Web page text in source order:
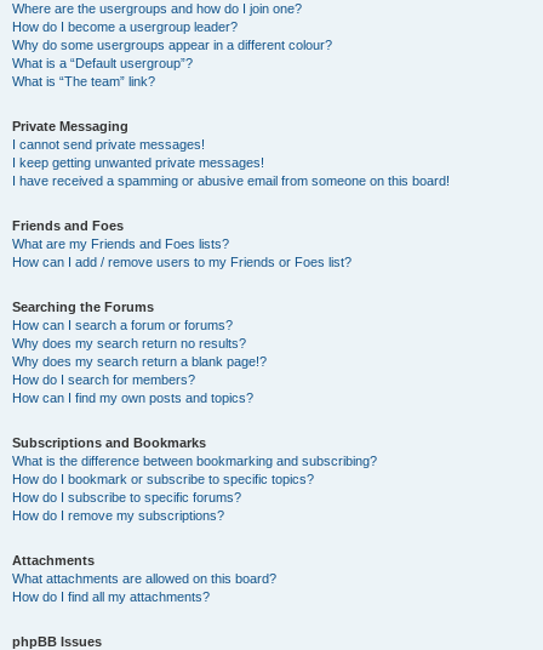
Where are the usergroups and how do I join one?
How do I become a usergroup leader?
Why do some usergroups appear in a different colour?
What is a “Default usergroup”?
What is “The team” link?
Private Messaging
I cannot send private messages!
I keep getting unwanted private messages!
I have received a spamming or abusive email from someone on this board!
Friends and Foes
What are my Friends and Foes lists?
How can I add / remove users to my Friends or Foes list?
Searching the Forums
How can I search a forum or forums?
Why does my search return no results?
Why does my search return a blank page!?
How do I search for members?
How can I find my own posts and topics?
Subscriptions and Bookmarks
What is the difference between bookmarking and subscribing?
How do I bookmark or subscribe to specific topics?
How do I subscribe to specific forums?
How do I remove my subscriptions?
Attachments
What attachments are allowed on this board?
How do I find all my attachments?
phpBB Issues